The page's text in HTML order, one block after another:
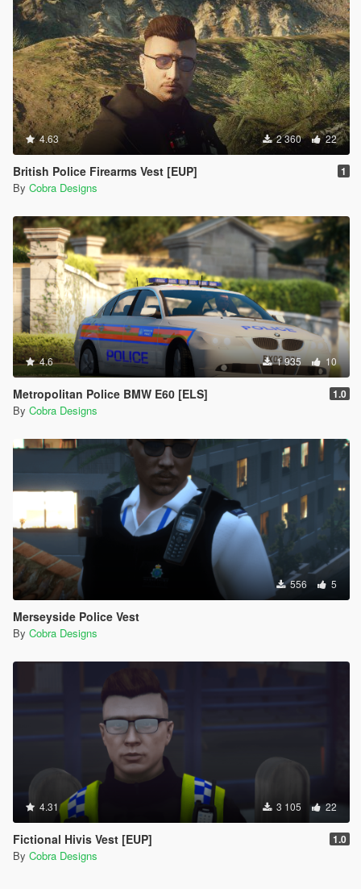
4.63 2 360 22
British Police Firearms Vest [EUP] 1
By Cobra Designs
4.6 1 935 10
Metropolitan Police BMW E60 [ELS] 1.0
By Cobra Designs
556 5
Merseyside Police Vest
By Cobra Designs
4.31 3 105 22
Fictional Hivis Vest [EUP] 1.0
By Cobra Designs